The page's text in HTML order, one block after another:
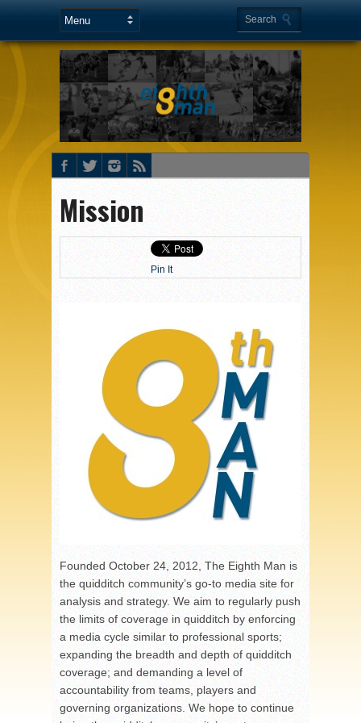
Mission
Pin It
Founded October 24, 2012, The Eighth Man is
the quidditch community’s go-to media site for
analysis and strategy. We aim to regularly push
the limits of coverage in quidditch by enforcing
a media cycle similar to professional sports;
expanding the breadth and depth of quidditch
coverage; and demanding a level of
accountability from teams, players and
governing organizations. We hope to continue